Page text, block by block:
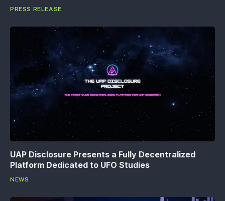
PRESS RELEASE
UAP Disclosure Presents a Fully Decentralized
Platform Dedicated to UFO Studies
NEWS